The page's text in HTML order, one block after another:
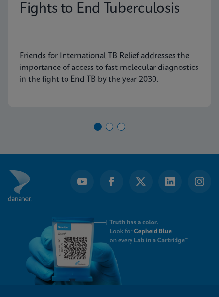
Fights to End Tuberculosis
Friends for International TB Relief addresses the
importance of access to fast molecular diagnostics
in the fight to End TB by the year 2030.